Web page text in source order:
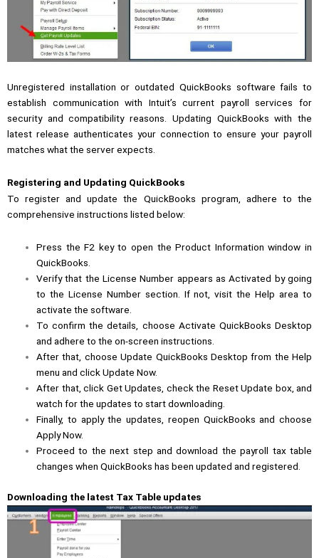
Unregistered installation or outdated QuickBooks software fails to
establish communication with Intuit’s current payroll services for
security and compatibility reasons. Updating QuickBooks with the
latest release authenticates your connection to ensure your payroll
matches what the server expects.
Registering and Updating QuickBooks
To register and update the QuickBooks program, adhere to the
comprehensive instructions listed below:
Press the F2 key to open the Product Information window in
QuickBooks.
Verify that the License Number appears as Activated by going
to the License Numbersection. If not, visit the Help area to
activate the software.
To confirm the details, choose Activate QuickBooks Desktop
and adhere to the on-screen instructions.
After that, chooseUpdate QuickBooks Desktop from the Help
menu and click Update Now.
After that, click Get Updates, check the Reset Update box, and
watch for the updates to start downloading.
Finally, to apply the updates, reopen QuickBooks and choose
Apply Now.
Proceed to the next step and download the payroll tax table
changes when QuickBooks has been updated and registered.
Downloading the latest Tax Table updates